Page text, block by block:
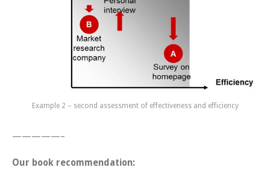
Example 2 – second assessment of effectiveness and efficiency
—————–
Our book recommendation: